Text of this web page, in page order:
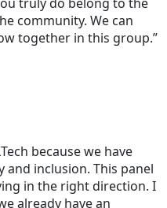
community. We can
together in this group.”
because we have
and inclusion. This panel
in the right direction. I
already have an